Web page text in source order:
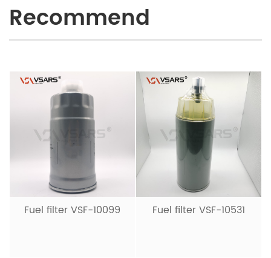
Recommend
Fuel filter VSF-10099 Fuel filter VSF-10531